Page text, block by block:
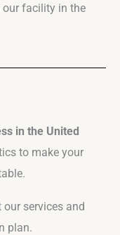
our facility in the
in the United
to make your
services and
plan.